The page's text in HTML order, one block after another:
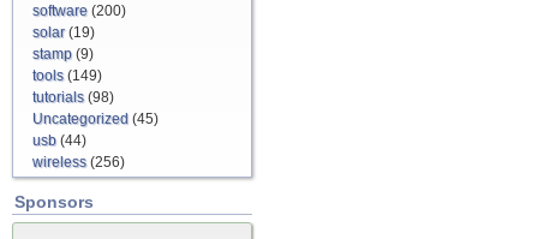
software (200)
solar(19)
stamp (9)
tools(149)
tutorials(98)
Uncategorized (45)
usb (44)
wireless(256)
Sponsors